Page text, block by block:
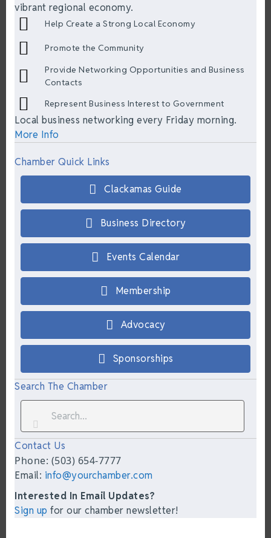
vibrant regional economy.
Help Create a Strong Local Economy
Promote the Community
Provide Networking Opportunities and Business
Contacts
Represent Business Interest to Government
Local business networking every Friday morning.
More Info
Chamber Quick Links
Clackamas Guide
Business Directory
Events Calendar
Membership
Advocacy
Sponsorships
Search The Chamber
Contact Us
Phone: (503) 654-7777
Email: info@yourchamber.com
Interested In Email Updates?
Sign up for our chamber newsletter!